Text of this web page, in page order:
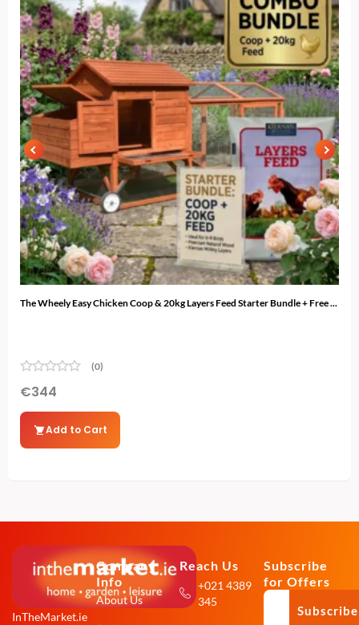
The Wheely Easy Chicken Coop & 20kg Layers Feed Starter Bundle + Free ...
(0)
€344
Add to Cart
InTheMarket.ie
Company
Info
About Us
Reach Us
+021 4389
345
Subscribe
for Offers
Subscribe